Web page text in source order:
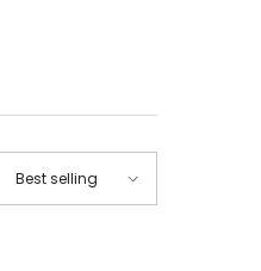
Best selling